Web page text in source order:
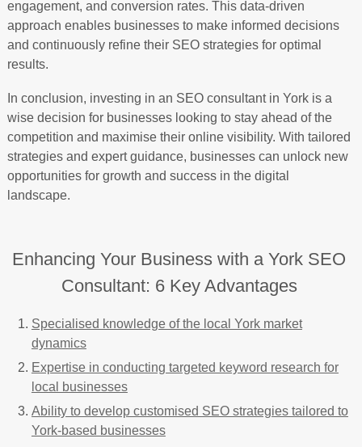
engagement, and conversion rates. This data-driven
approach enables businesses to make informed decisions
and continuously refine their SEO strategies for optimal
results.
In conclusion, investing in an SEO consultant in York is a
wise decision for businesses looking to stay ahead of the
competition and maximise their online visibility. With tailored
strategies and expert guidance, businesses can unlock new
opportunities for growth and success in the digital
landscape.
Enhancing Your Business with a York SEO
Consultant: 6 Key Advantages
Specialised knowledge of the local York market
dynamics
Expertise in conducting targeted keyword research for
local businesses
Ability to develop customised SEO strategies tailored to
York-based businesses